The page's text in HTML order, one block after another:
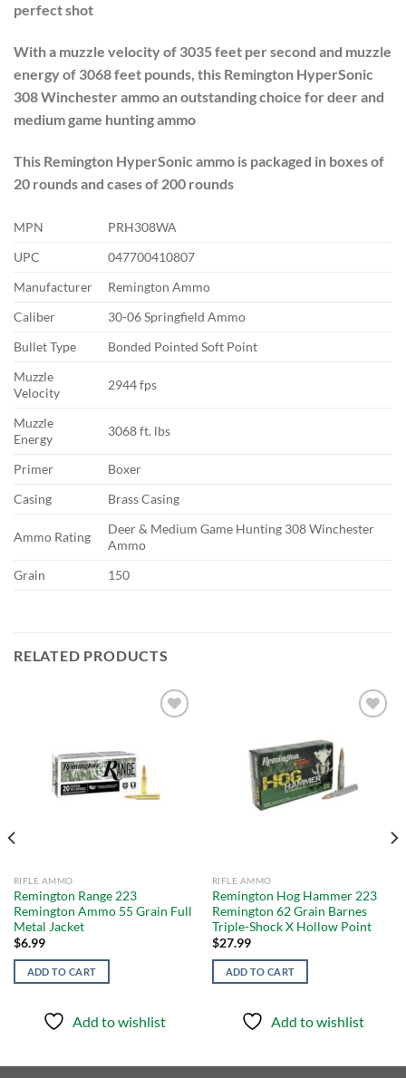
perfect shot
With a muzzle velocity of 3035 feet per second and muzzle
energy of 3068 feet pounds, this Remington HyperSonic
308 Winchester ammo an outstanding choice for deer and
medium game hunting ammo
This Remington HyperSonic ammo is packaged in boxes of
20 rounds and cases of 200 rounds
MPN
PRH308WA
UPC
047700410807
Manufacturer
Remington Ammo
Caliber
30-06 Springfield Ammo
Bullet Type
Bonded Pointed Soft Point
Muzzle
Velocity
2944 fps
Muzzle
Energy
3068 ft. lbs
Primer
Boxer
Casing
Brass Casing
Ammo Rating
Deer & Medium Game Hunting 308 Winchester
Ammo
Grain
150
RELATED PRODUCTS
RIFLE AMMO
Remington Range 223
Remington Ammo 55 Grain Full
Metal Jacket
$6.99
ADD TO CART
Add to wishlist
RIFLE AMMO
Remington Hog Hammer 223
Remington 62 Grain Barnes
Triple-Shock X Hollow Point
$27.99
ADD TO CART
Add to wishlist